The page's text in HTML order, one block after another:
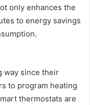
only enhances the
to energy savings
way since their
to program heating
thermostats are